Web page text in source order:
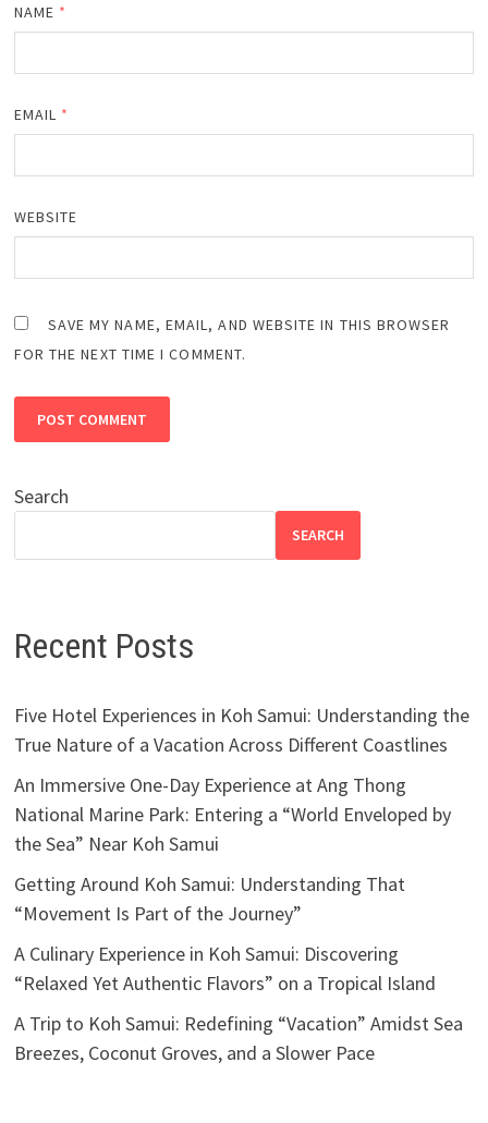
NAME *
EMAIL *
WEBSITE
SAVE MY NAME, EMAIL, AND WEBSITE IN THIS BROWSER
FOR THE NEXT TIME I COMMENT.
Search
SEARCH
Recent Posts
Five Hotel Experiences in Koh Samui: Understanding the
True Nature of a Vacation Across Different Coastlines
An Immersive One-Day Experience at Ang Thong
National Marine Park: Entering a “World Enveloped by
the Sea” Near Koh Samui
Getting Around Koh Samui: Understanding That
“Movement Is Part of the Journey”
A Culinary Experience in Koh Samui: Discovering
“Relaxed Yet Authentic Flavors” on a Tropical Island
A Trip to Koh Samui: Redefining “Vacation” Amidst Sea
Breezes, Coconut Groves, and a Slower Pace